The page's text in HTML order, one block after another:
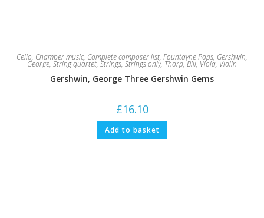
Cello, Chamber music, Complete composer list, Fountayne Pops, Gershwin,
George, String quartet, Strings, Strings only, Thorp, Bill, Viola, Violin
Gershwin, George Three Gershwin Gems
£16.10
Add to basket